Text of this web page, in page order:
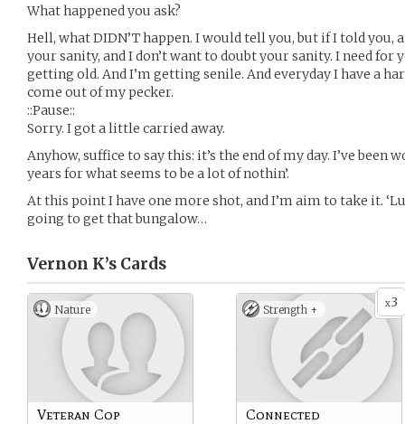
What happened you ask?
Hell, what DIDN’T happen. I would tell you, but if I told you,
your sanity, and I don’t want to doubt your sanity. I need for
getting old. And I’m getting senile. And everyday I have a
come out of my pecker.
::Pause::
Sorry. I got a little carried away.
Anyhow, suffice to say this: it’s the end of my day. I’ve
years for what seems to be a lot of nothin’.
At this point I have one more shot, and I’m aim to take it.
going to get that bungalow…
Vernon K’s Cards
Nature
Veteran Cop
x3
Strength +
Connected